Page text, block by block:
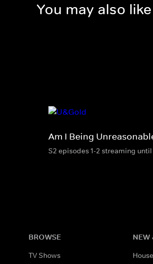
You may also like
Am I Being
S2 episodes 1-2 streaming
BROWSE
TV Shows
NEW